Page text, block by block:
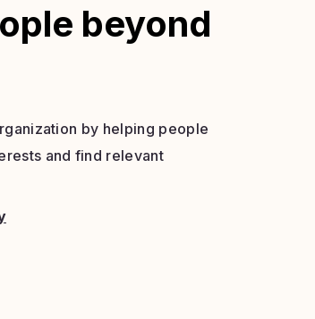
beyond
by helping people
and find relevant